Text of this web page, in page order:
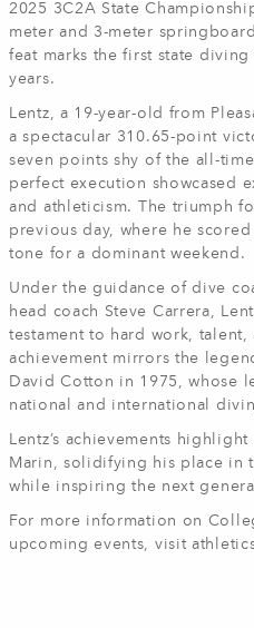
2025 3C2A State
meter and 3-meter
feat marks the first state
years.
Lentz, a 19-year-old from
a spectacular 310.65-point
seven points shy of the all-
perfect execution showcased
and athleticism. The triumph
previous day, where he
tone for a dominant weekend.
Under the guidance of dive
head coach Steve Carrera,
testament to hard work,
achievement mirrors the
David Cotton in 1975, whose
national and international
Lentz’s achievements
Marin, solidifying his place in
while inspiring the next
For more information on
upcoming events, visit